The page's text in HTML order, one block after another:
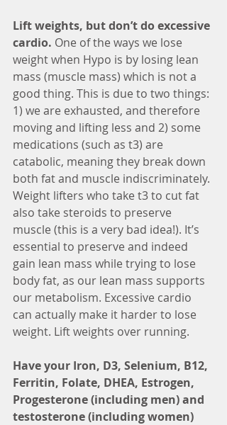
Lift weights, but don’t do excessive
cardio. One of the ways we lose
weight when Hypo is by losing lean
mass (muscle mass) which is not a
good thing. This is due to two things:
1) we are exhausted, and therefore
moving and lifting less and 2) some
medications (such as t3) are
catabolic, meaning they break down
both fat and muscle indiscriminately.
Weight lifters who take t3 to cut fat
also take steroids to preserve
muscle (this is a very bad idea!). It’s
essential to preserve and indeed
gain lean mass while trying to lose
body fat, as our lean mass supports
our metabolism. Excessive cardio
can actually make it harder to lose
weight. Lift weights over running.
Have your Iron, D3, Selenium, B12,
Ferritin, Folate, DHEA, Estrogen,
Progesterone (including men) and
testosterone (including women)